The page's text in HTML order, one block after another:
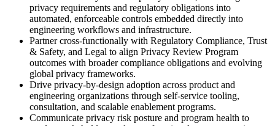
privacy requirements and regulatory obligations into
automated, enforceable controls embedded directly into
engineering workflows and infrastructure.
Partner cross-functionally with Regulatory Compliance, Trust
& Safety, and Legal to align Privacy Review Program
outcomes with broader compliance obligations and evolving
global privacy frameworks.
Drive privacy-by-design adoption across product and
engineering organizations through self-service tooling,
consultation, and scalable enablement programs.
Communicate privacy risk posture and program health to